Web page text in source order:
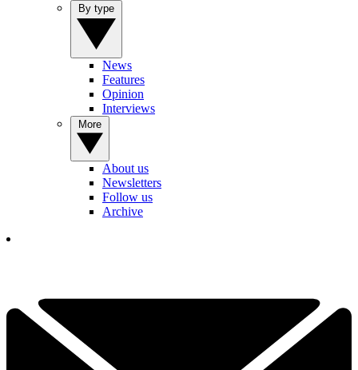
News
Features
Opinion
Interviews
About us
Newsletters
Follow us
Archive